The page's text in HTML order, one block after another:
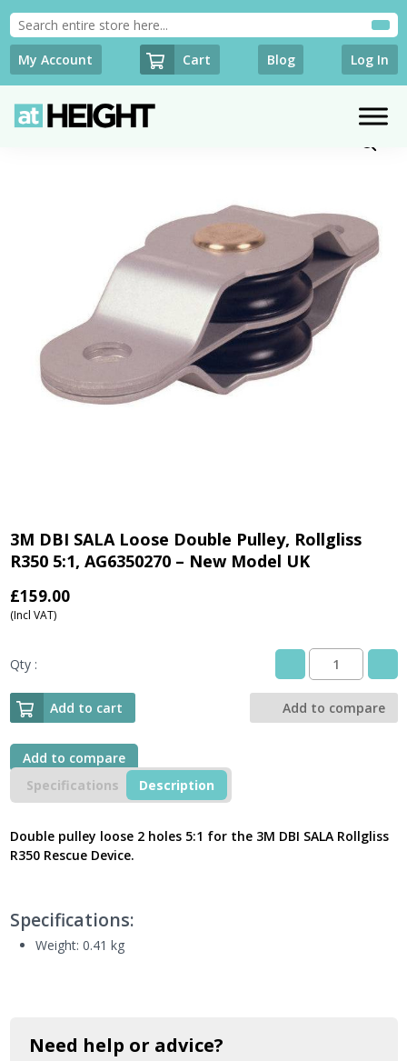
My Account Cart Blog Log In
3M DBI SALA Loose Double Pulley, Rollgliss
R350 5:1, AG6350270 – New Model UK
£159.00
(Incl VAT)
Qty :
3M
DBI
SALA
Loose
-
Add to cart Add to compare
Add to compare
Specifications
Description
Double pulley loose 2 holes 5:1 for the 3M DBI SALA Rollgliss
R350 Rescue Device.
Specifications:
Weight: 0.41 kg
Need help or advice?